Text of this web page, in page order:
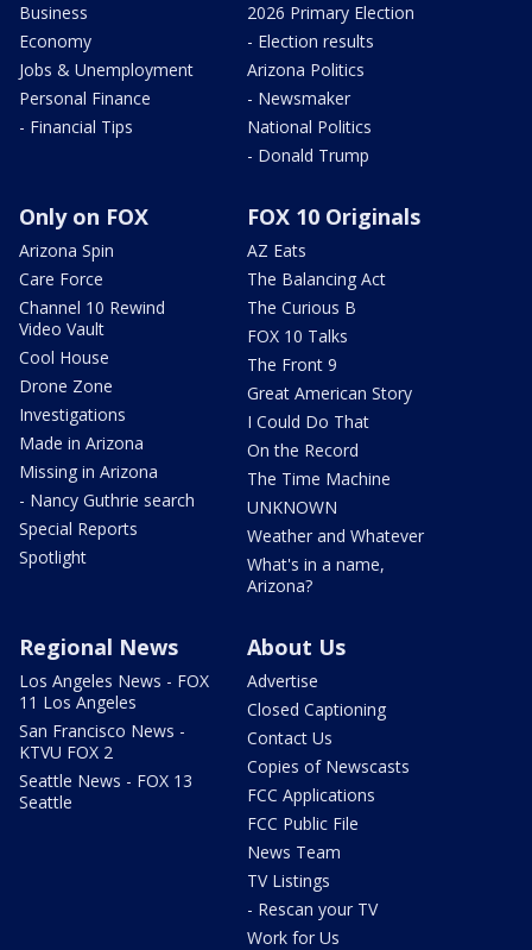
Business
Economy
Jobs & Unemployment
Personal Finance
- Financial Tips
2026 Primary Election
- Election results
Arizona Politics
- Newsmaker
National Politics
- Donald Trump
Only on FOX
Arizona Spin
Care Force
Channel 10 Rewind
Video Vault
Cool House
Drone Zone
Investigations
Made in Arizona
Missing in Arizona
- Nancy Guthrie search
Special Reports
Spotlight
FOX 10 Originals
AZ Eats
The Balancing Act
The Curious B
FOX 10 Talks
The Front 9
Great American Story
I Could Do That
On the Record
The Time Machine
UNKNOWN
Weather and Whatever
What's in a name,
Arizona?
Regional News
Los Angeles News - FOX
11 Los Angeles
San Francisco News -
KTVU FOX 2
Seattle News - FOX 13
Seattle
About Us
Advertise
Closed Captioning
Contact Us
Copies of Newscasts
FCC Applications
FCC Public File
News Team
TV Listings
- Rescan your TV
Work for Us